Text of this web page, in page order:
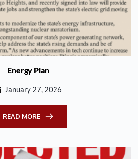
Energy Plan
January 27, 2026
READ MORE